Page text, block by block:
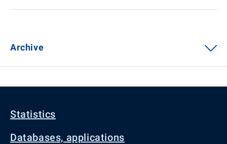
Archive
Statistics
Databases, applications